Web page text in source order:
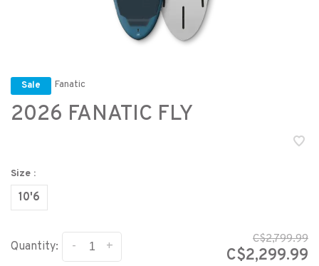
Sale Fanatic
2026 FANATIC FLY
Size :
10'6
Quantity: +
-
C$2,799.99
C$2,299.99